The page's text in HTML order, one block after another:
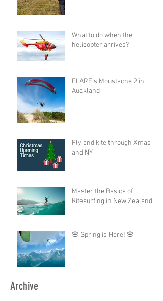
What to do when the
helicopter arrives?
FLARE's Moustache 2 in
Auckland
Fly and kite through Xmas
and NY
Master the Basics of
Kitesurfing in New Zealand
🌸 Spring is Here! 🌸
Archive